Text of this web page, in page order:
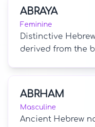
ABRAYA
Feminine
Distinctive
derived from the
ABRHAM
Masculine
Ancient Hebrew